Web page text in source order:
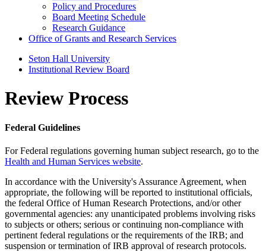
Policy and Procedures
Board Meeting Schedule
Research Guidance
Office of Grants and Research Services
Seton Hall University
Institutional Review Board
Review Process
Federal Guidelines
For Federal regulations governing human subject research, go to the
Health and Human Services website.
In accordance with the University's Assurance Agreement, when
appropriate, the following will be reported to institutional officials,
the federal Office of Human Research Protections, and/or other
governmental agencies: any unanticipated problems involving risks
to subjects or others; serious or continuing non-compliance with
pertinent federal regulations or the requirements of the IRB; and
suspension or termination of IRB approval of research protocols.